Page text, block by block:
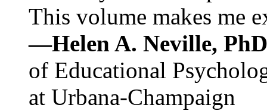
This volume makes me
—Helen A. Neville,
of Educational
at Urbana-Champaign